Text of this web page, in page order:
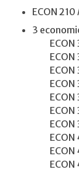
ECON 210
3
ECON
ECON
ECON
ECON
ECON
ECON
ECON
ECON
ECON
ECON